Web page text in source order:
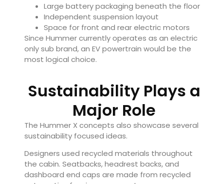
Large battery packaging beneath the floor
Independent suspension layout
Space for front and rear electric motors
Since Hummer currently operates as an electric
only sub brand, an EV powertrain would be the
most logical choice.
Sustainability Plays a
Major Role
The Hummer X concepts also showcase several
sustainability focused ideas.
Designers used recycled materials throughout
the cabin. Seatbacks, headrest backs, and
dashboard end caps are made from recycled